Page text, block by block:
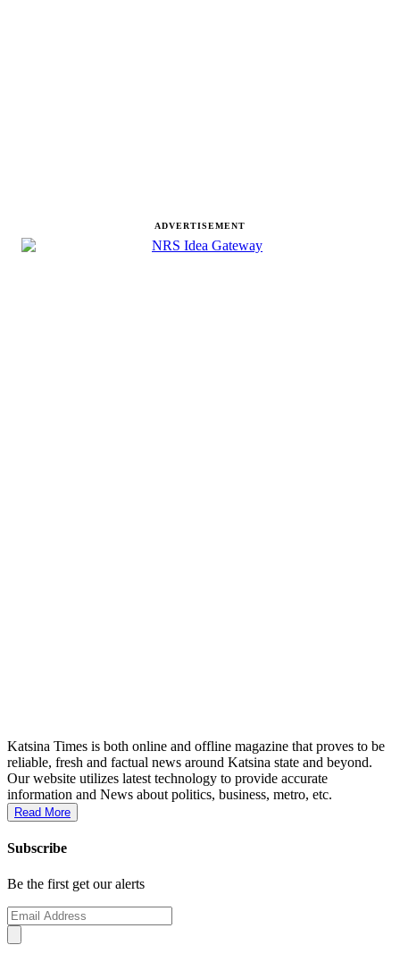
ADVERTISEMENT
Katsina Times is both online and offline magazine that proves to be
reliable, fresh and factual news around Katsina state and beyond.
Our website utilizes latest technology to provide accurate
information and News about politics, business, metro, etc.
Read More
Subscribe
Be the first get our alerts